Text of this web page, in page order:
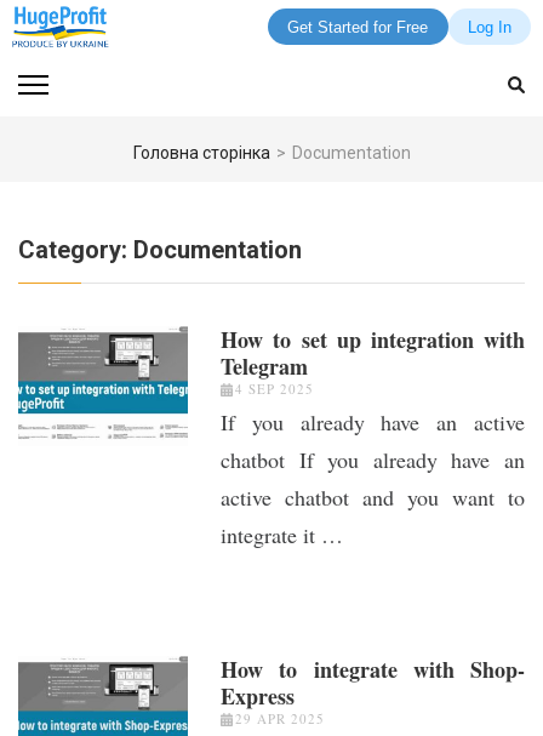
Get Started for Free Log In
Головна сторінка > Documentation
Category: Documentation
How to set up integration with
Telegram
4 SEP 2025
If you already have an active
chatbot If you already have an
active chatbot and you want to
integrate it …
How to integrate with Shop-
Express
29 APR 2025